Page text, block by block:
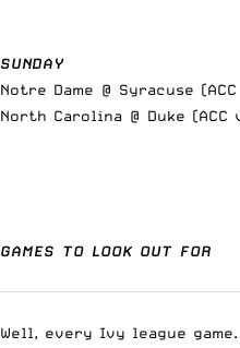
SUNDAY
Notre Dame @ Syracuse (ACC
North Carolina @ Duke (ACC
GAMES TO LOOK OUT FOR
Well, every Ivy league